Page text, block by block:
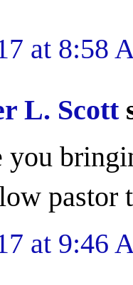
at 8:58
L. Scott
you
pastor
at 9:46